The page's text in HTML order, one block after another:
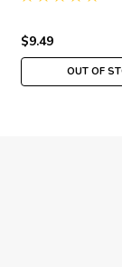
$9.49
OUT OF